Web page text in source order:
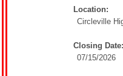
Location:
Circleville
Closing Date:
07/15/2026